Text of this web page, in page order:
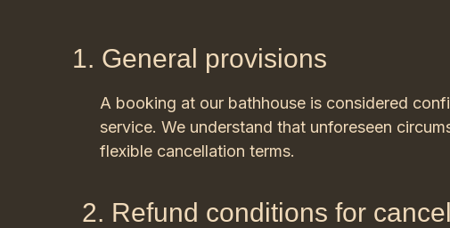
General provisions
2. Refund conditions for
A booking at our bathhouse is considered
service. We understand that unforeseen
flexible cancellation terms.